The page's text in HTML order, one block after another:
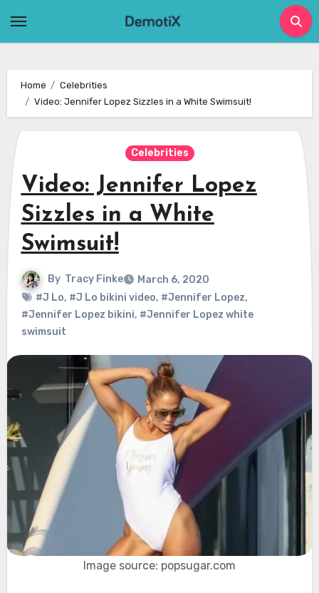
Home
Celebrities
Video: Jennifer Lopez Sizzles in a White Swimsuit!
Celebrities
Video: Jennifer Lopez
Sizzles in a White
Swimsuit!
By Tracy Finke
March 6, 2020
#J Lo, #J Lo bikini video, #Jennifer Lopez,
#Jennifer Lopez bikini, #Jennifer Lopez white
swimsuit
Image source: popsugar.com